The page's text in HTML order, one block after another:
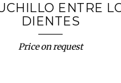
ENTRE
DIENTES
Price on request